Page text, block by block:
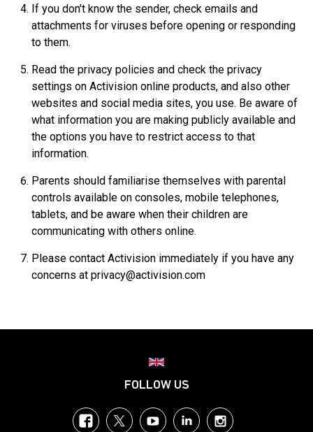
If you don't know the sender, check emails and
attachments for viruses before opening or responding
to them.
Read the privacy policies and check the privacy
settings on Activision online products, and also other
websites and social media sites, you use. Be aware of
what information you are making publicly available and
the options you have to restrict access to that
information.
Parents should familiarise themselves with parental
controls available on consoles, mobile telephones,
tablets, and be aware when their children are
communicating with others online.
Please contact Activision immediately if you have any
concerns at privacy@activision.com
FOLLOW US
FacebookTwitter YouTubeLinkedIn
Choose your region